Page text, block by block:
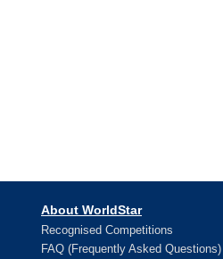
About WorldStar
Recognised Competitions
FAQ (Frequently Asked Questions)